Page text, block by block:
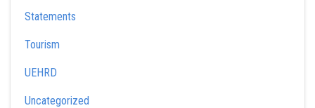
Statements
Tourism
UEHRD
Uncategorized